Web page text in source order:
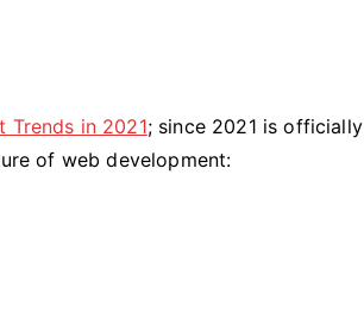
Trends in 2021; since 2021 is officially
of web development: